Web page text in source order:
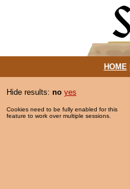
HOME|
Hide results: no yes
Cookies need to be fully enabled for this
feature to work over multiple sessions.